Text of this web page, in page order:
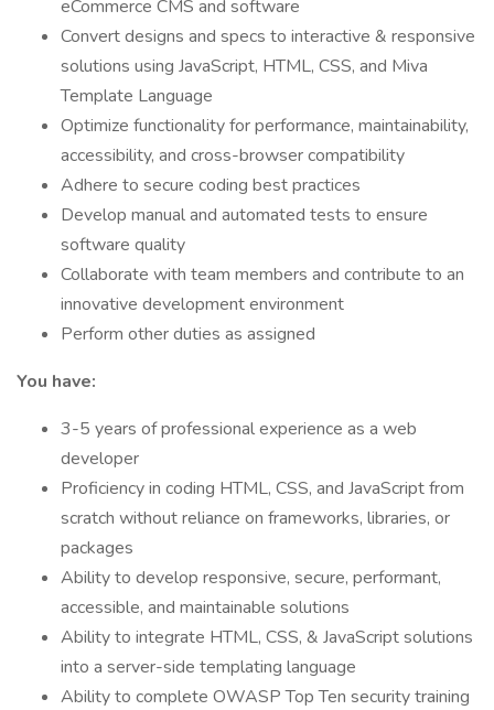
eCommerce CMS and software
Convert designs and specs to interactive & responsive
solutions using JavaScript, HTML, CSS, and Miva
Template Language
Optimize functionality for performance, maintainability,
accessibility, and cross-browser compatibility
Adhere to secure coding best practices
Develop manual and automated tests to ensure
software quality
Collaborate with team members and contribute to an
innovative development environment
Perform other duties as assigned
You have:
3-5 years of professional experience as a web
developer
Proficiency in coding HTML, CSS, and JavaScript from
scratch without reliance on frameworks, libraries, or
packages
Ability to develop responsive, secure, performant,
accessible, and maintainable solutions
Ability to integrate HTML, CSS, & JavaScript solutions
into a server-side templating language
Ability to complete OWASP Top Ten security training